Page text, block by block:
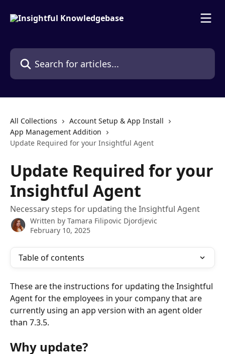
Search for articles...
All Collections
Account Setup & App Install
App Management Addition
Update Required for your Insightful Agent
Update Required for your
Insightful Agent
Necessary steps for updating the Insightful Agent
Written by Tamara Filipovic Djordjevic
February 10, 2025
Table of contents
These are the instructions for updating the Insightful
Agent for the employees in your company that are
currently using an app version with an agent older
than 7.3.5.
Why update?